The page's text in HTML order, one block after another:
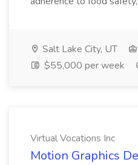
Salt Lake City, UT
$55,000 per week
Virtual Vocations Inc
Motion Graphics